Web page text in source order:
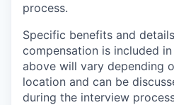
process.
Specific benefits and
compensation is included
above will vary depending
location and can be
during the interview